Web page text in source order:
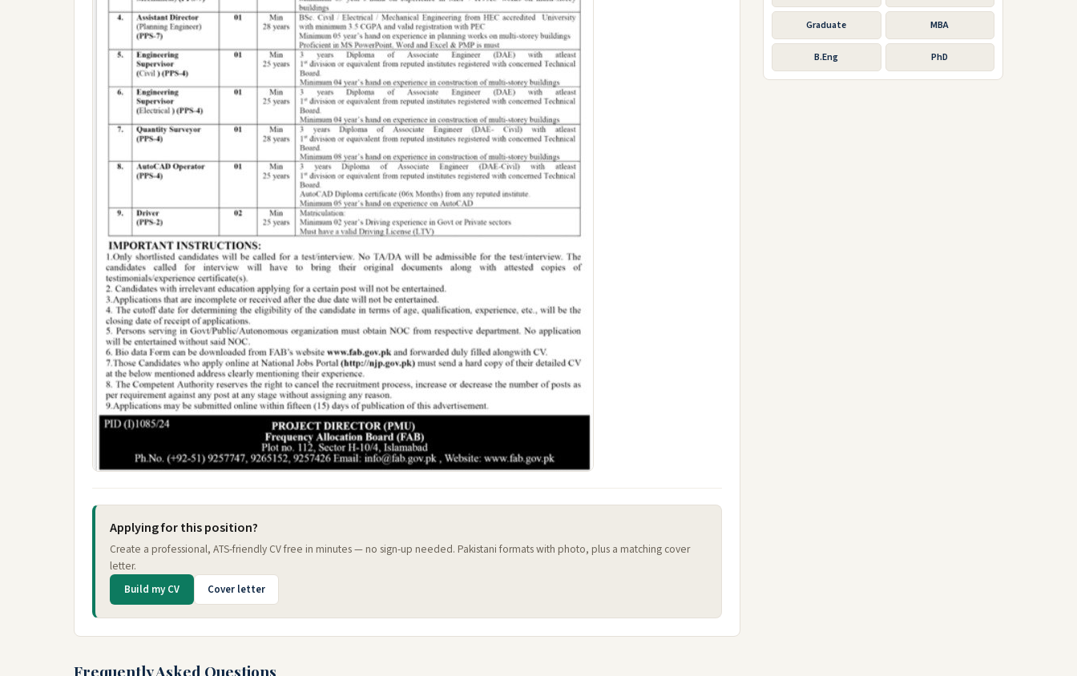
Applying for this position?
Create a professional, ATS-friendly CV free in minutes — no sign-up needed. Pakistani formats with photo, plus a matching cover
letter.
Build my CV Cover letter
Frequently Asked Questions
Graduate MBA
B.Eng PhD